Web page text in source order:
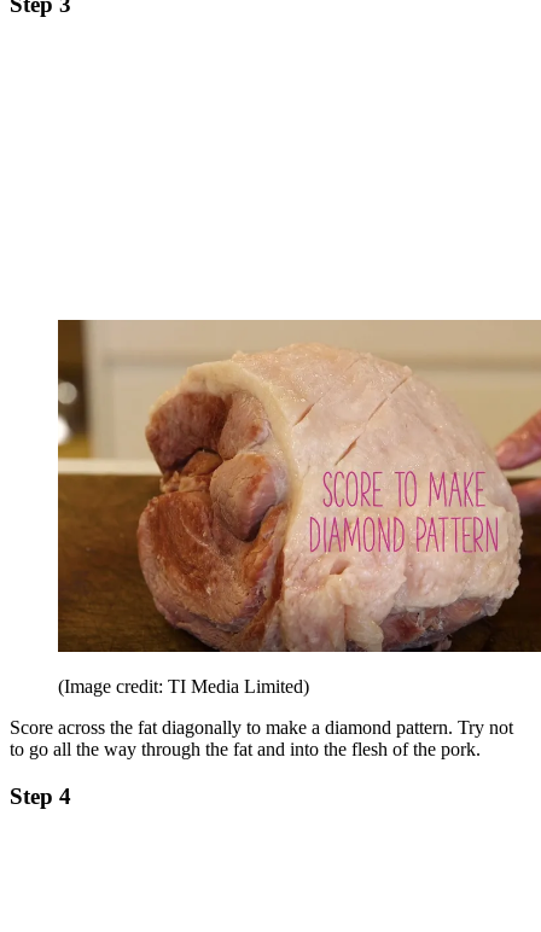
(Image credit: TI Media Limited)
Score across the fat diagonally to make a diamond pattern. Try not
to go all the way through the fat and into the flesh of the pork.
Step 4